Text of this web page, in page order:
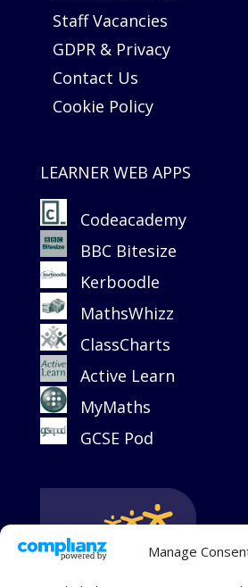
Manage
Staff Vacancies
GDPR & Privacy
Contact Us
Cookie Policy
LEARNER WEB APPS
Codeacademy
BBC Bitesize
Kerboodle
MathsWhizz
ClassCharts
Active Learn
MyMaths
GCSE Pod